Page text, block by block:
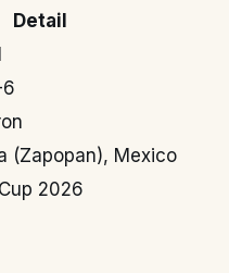
Detail
(Zapopan), Mexico
2026